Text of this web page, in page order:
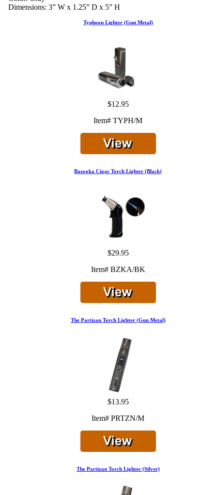
Dimensions: 3” W x 1.25” D x 5” H
Typhoon Lighter (Gun Metal)
$12.95
Item# TYPH/M
Bazooka Cigar Torch Lighter (Black)
$29.95
Item# BZKA/BK
The Partizan Torch Lighter (Gun Metal)
$13.95
Item# PRTZN/M
The Partizan Torch Lighter (Silver)